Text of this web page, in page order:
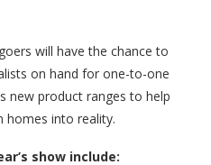
will have the chance to
on hand for one-to-one
new product ranges to help
homes into reality.
show include: